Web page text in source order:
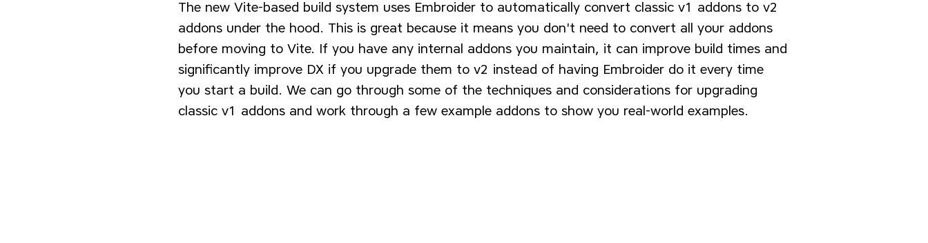
The new Vite-based build system uses Embroider to automatically convert classic v1 addons to v2
addons under the hood. This is great because it means you don't need to convert all your addons
before moving to Vite. If you have any internal addons you maintain, it can improve build times and
significantly improve DX if you upgrade them to v2 instead of having Embroider do it every time
you start a build. We can go through some of the techniques and considerations for upgrading
classic v1 addons and work through a few example addons to show you real-world examples.